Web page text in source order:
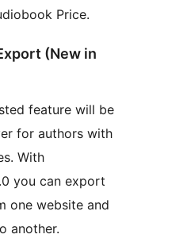
Price.
(New in
feature will be
for authors with
With
you can export
one website and
another.